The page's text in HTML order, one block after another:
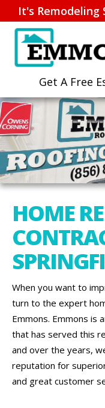
It's Remodeling
HOME
When you want to
turn to the expert
Emmons. Emmons is
that has served this
and over the years,
reputation for
and great customer